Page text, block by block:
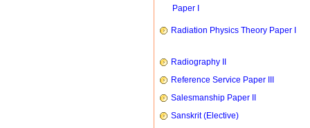
Paper I
Radiation Physics Theory Paper I
Radiography II
Reference Service Paper III
Salesmanship Paper II
Sanskrit (Elective)